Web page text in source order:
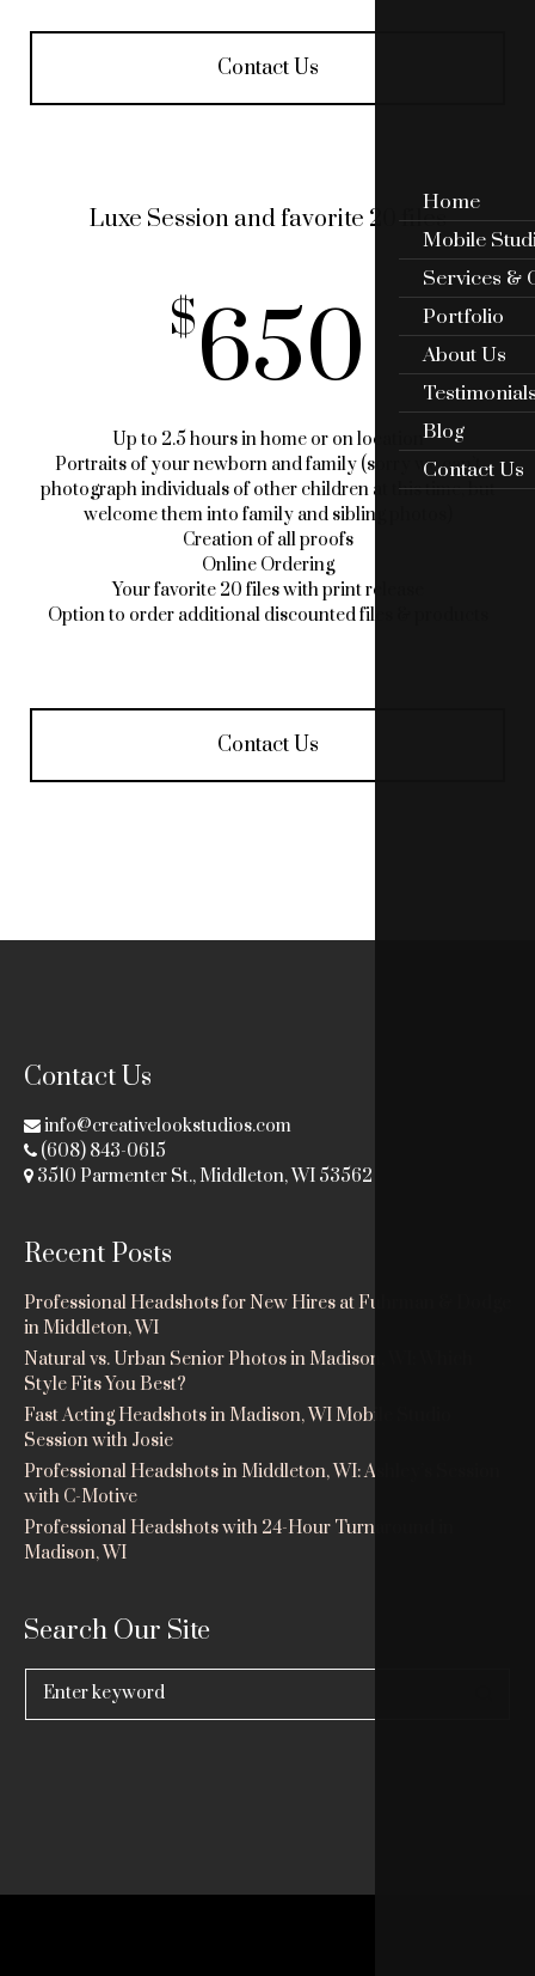
Home
Mobile
Services &
Portfolio
About Us
Blog
Contact Us
Contact Us
Luxe Session and favorite 20 files
650
Up to 2.5 hours in home or on location
Portraits of your newborn and family (sorry we can’t
photograph individuals of other children at this time, but
welcome them into family and sibling photos)
Creation of all proofs
Online Ordering
Your favorite 20 files with print release
Option to order additional discounted files & products
Contact Us
Contact Us
info@creativelookstudios.com
(608) 843-0615
3510 Parmenter St., Middleton, WI 53562
Recent Posts
Professional Headshots for New Hires at Fuhrman & Dodge
in Middleton, WI
Natural vs. Urban Senior Photos in Madison, WI: Which
Style Fits You Best?
Fast Acting Headshots in Madison, WI Mobile Studio
Session with Josie
Professional Headshots in Middleton, WI: Ashley’s Session
with C-Motive
Professional Headshots with 24-Hour Turnaround in
Madison, WI
Search Our Site
Search
for: